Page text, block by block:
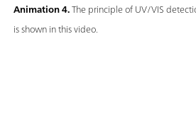
Animation 4.The principle of UV/VIS
is shown in this video.